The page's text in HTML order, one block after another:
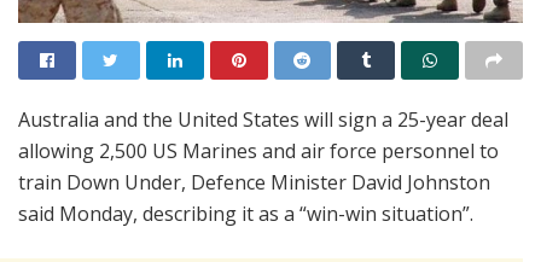
Australia and the United States will sign a 25-year deal
allowing 2,500 US Marines and air force personnel to
train Down Under, Defence Minister David Johnston
said Monday, describing it as a “win-win situation”.